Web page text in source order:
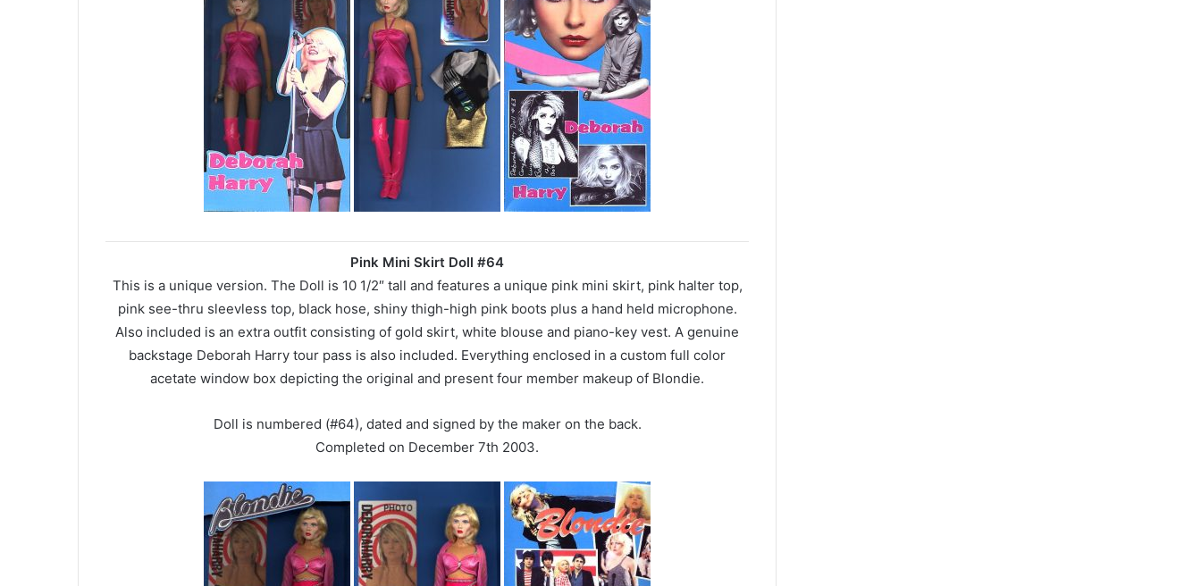
Pink Mini Skirt Doll #64
This is a unique version. The Doll is 10 1/2″ tall and features a unique pink mini skirt, pink halter top,
pink see-thru sleevless top, black hose, shiny thigh-high pink boots plus a hand held microphone.
Also included is an extra outfit consisting of gold skirt, white blouse and piano-key vest. A genuine
backstage Deborah Harry tour pass is also included. Everything enclosed in a custom full color
acetate window box depicting the original and present four member makeup of Blondie.
Doll is numbered (#64), dated and signed by the maker on the back.
Completed on December 7th 2003.